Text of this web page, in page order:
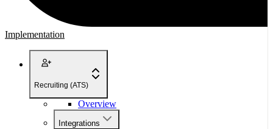
Implementation
Recruiting (ATS)
Overview
Integrations